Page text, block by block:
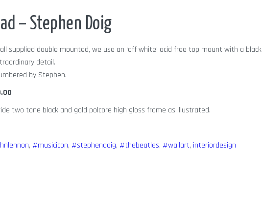
– Stephen Doig
supplied double mounted, we use an ‘off white’ acid free top mount with a black
detail.
by Stephen.
two tone black and gold polcore high gloss frame as illustrated.
, #musicicon, #stephendoig, #thebeatles, #wallart, interiordesign